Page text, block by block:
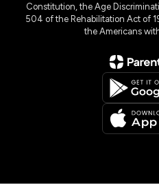
Constitution, the Age
504 of the Rehabilitation Act of
the Americans